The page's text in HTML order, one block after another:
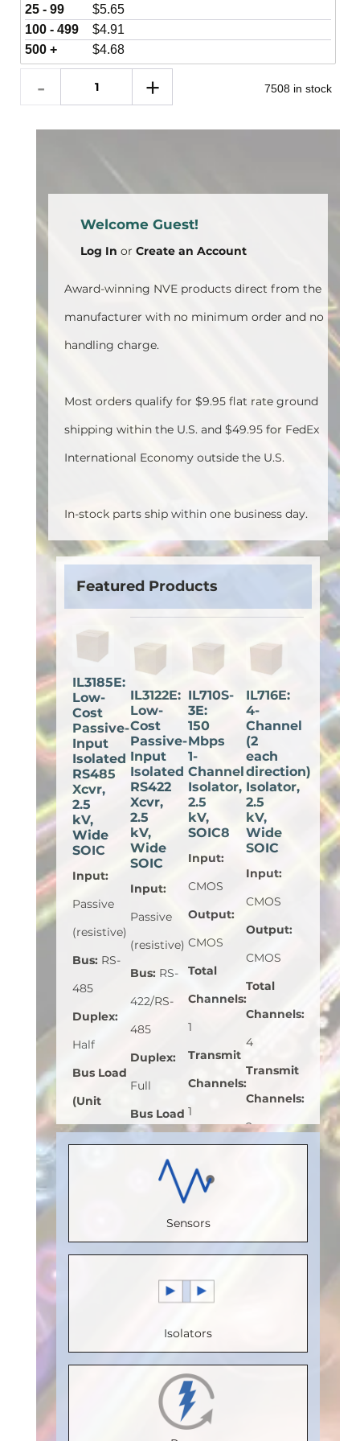
25 - 99 $5.65
100 - 499
$4.91
500 +
$4.68
7508 in stock
Welcome Guest!
Log In or Create an Account
Award-winning NVE products direct from the
manufacturer with no minimum order and no
handling charge.
Most orders qualify for $9.95 flat rate ground
shipping within the U.S. and $49.95 for FedEx
International Economy outside the U.S.
In-stock parts ship within one business day.
Sensors
Isolators
Featured Products
IL3185E:
Low-
Cost
Passive-
Input
Isolated
RS485
Xcvr,
2.5
kV,
Wide
SOIC
Input:
Passive
(resistive)
Bus: RS-
485
Duplex:
Half
Bus Load
(Unit
Load): 1
Speed
(°C): 85
IL3122E:
Low-
Cost
Passive-
Input
Isolated
RS422
Xcvr,
2.5
kV,
Wide
SOIC
Input:
Passive
(resistive)
Bus: RS-
422/RS-
485
Duplex:
Full
Bus Load
(Unit
Load): 1
Voltage
(V): 5
Speed
Temperature
85
Isolation
IL710S-
3E:
150
Mbps
1-
Channel
Isolator,
2.5
kV,
SOIC8
Input:
CMOS
Output:
CMOS
Total
Channels:
1
Transmit
Channels:
1
Channels
0
Speed
(Mbps):
150
Max.
Temperature
(°C): 100
Isolation
Voltage
IL716E:
4-
Channel
(2
each
direction)
Isolator,
2.5
kV,
Wide
SOIC
Input:
CMOS
Output:
CMOS
Total
Channels:
4
Transmit
Channels:
2
Speed
Temperature